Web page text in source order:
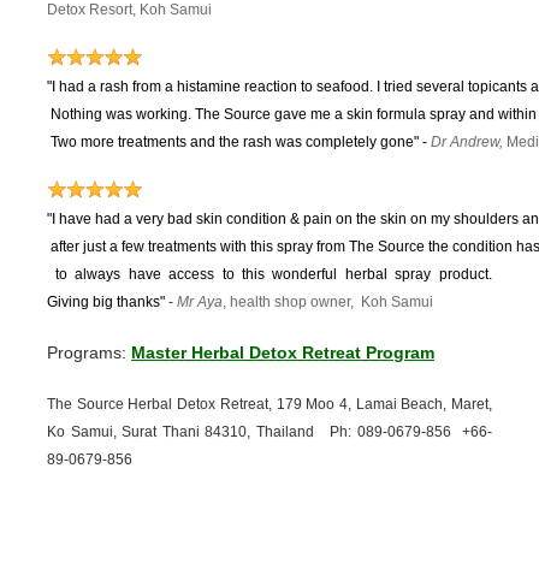
Detox Resort, Koh Samui
"I had a rash from a histamine reaction to seafood. I tried several topicants
Nothing was working.The Source gave me a skin formula spray and
Two more treatments and the rash was completely gone"-Dr Andrew,
"I have had a very bad skin condition & pain on the skin on my shoulders
after just a few treatments with this spray from The Source the condition
toalways have access to this wonderful herbal spray product.
Giving big thanks"-Mr Aya, health shop owner, Koh Samui
Programs: Master Herbal Detox Retreat Program
The Source Herbal Detox Retreat, 179 Moo 4, Lamai Beach, Maret,
Ko Samui, Surat Thani 84310, Thailand Ph: 089-0679-856 +66-
89-0679-856